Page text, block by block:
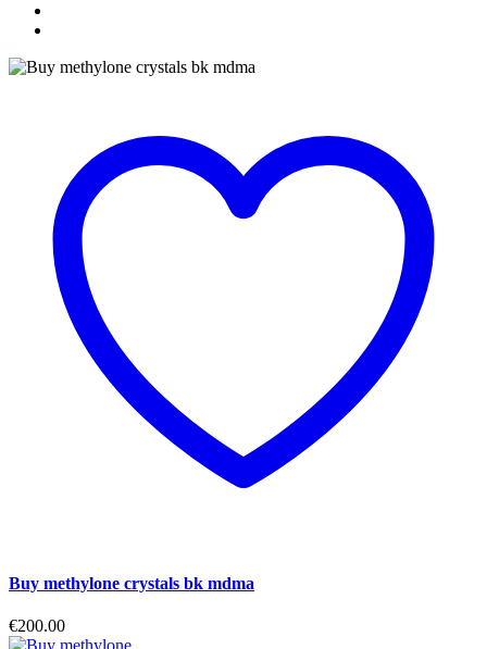
Buy methylone crystals bk mdma
€200.00